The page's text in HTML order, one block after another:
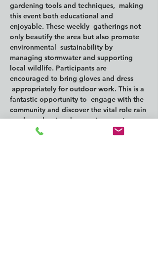
gardening tools and techniques,  making
this event both educational and
enjoyable. These weekly  gatherings not
only beautify the area but also promote
environmental  sustainability by
managing stormwater and supporting
local wildlife. Participants are
encouraged to bring gloves and dress
appropriately for outdoor work. This is a
fantastic opportunity to  engage with the
community and discover the vital role rain
gardens play  in urban environments.
This program is partially funded through